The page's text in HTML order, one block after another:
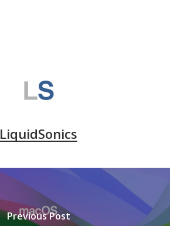
LiquidSonics
Previous Post